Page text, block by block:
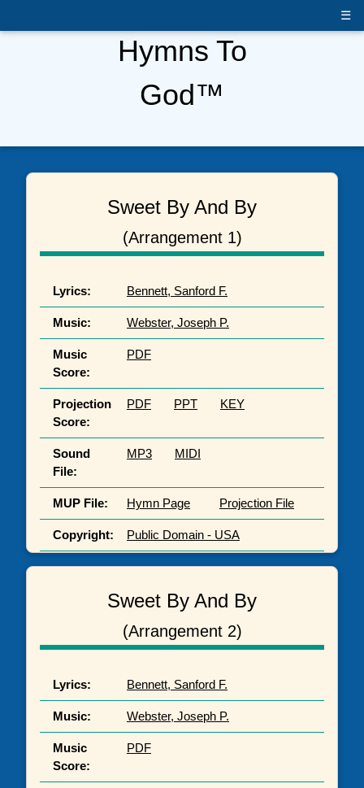
☰
Hymns To
God™
Sweet By And By
(Arrangement 1)
Lyrics: Bennett, Sanford F.
Music: Webster, Joseph P.
Music
Score:
PDF
Projection
Score:
PDF PPT KEY
Sound
File:
MP3 MIDI
MUP File: Hymn Page Projection File
Copyright: Public Domain - USA
Sweet By And By
(Arrangement 2)
Lyrics: Bennett, Sanford F.
Music: Webster, Joseph P.
Music
Score:
PDF